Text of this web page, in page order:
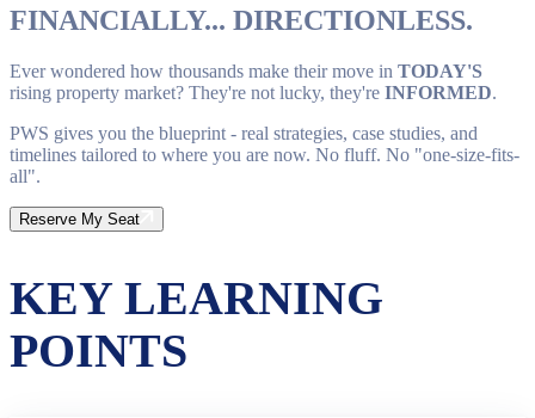
FINANCIALLY... DIRECTIONLESS.
Ever wondered how thousands make their move in TODAY'S
rising property market? They're not lucky, they're INFORMED.
PWS gives you the blueprint - real strategies, case studies, and
timelines tailored to where you are now. No fluff. No "one-size-fits-
all".
Reserve My Seat
KEY LEARNING
POINTS